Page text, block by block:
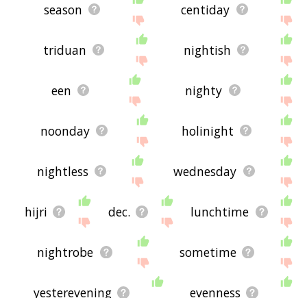
season centiday
triduan nightish
een nighty
noonday holinight
nightless wednesday
hijri dec. lunchtime
nightrobe sometime
yesterevening evenness